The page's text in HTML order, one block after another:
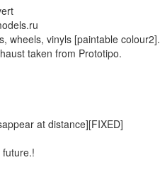
wheels, vinyls [paintable colour2].
taken from Prototipo.
at distance][FIXED]
future.!